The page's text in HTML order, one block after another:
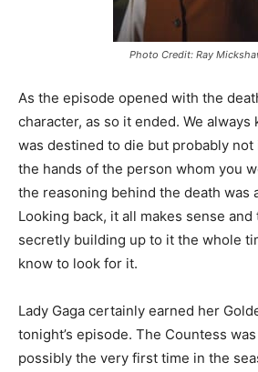
Photo Credit: Ray
As the episode opened with the
character, as so it ended. We
was destined to die but probably not
the hands of the person whom you
the reasoning behind the death was
Looking back, it all makes sense and
secretly building up to it the whole
know to look for it.
Lady Gaga certainly earned her
tonight’s episode. The Countess
possibly the very first time in the